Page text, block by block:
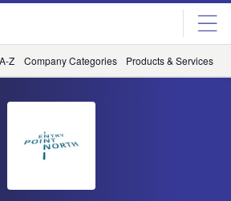
Z Company Categories Products & Services